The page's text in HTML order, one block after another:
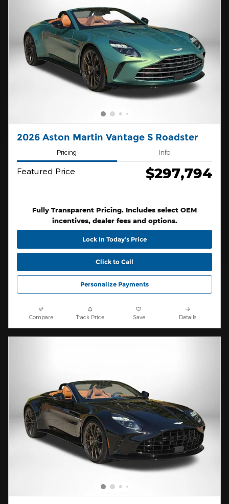
2026 Aston Martin Vantage S Roadster
Pricing Info
Featured Price $297,794
Fully Transparent Pricing. Includes select OEM
incentives, dealer fees and options.
Lock In Today’s Price
Click to Call
Personalize Payments
Compare Track Price Save Details